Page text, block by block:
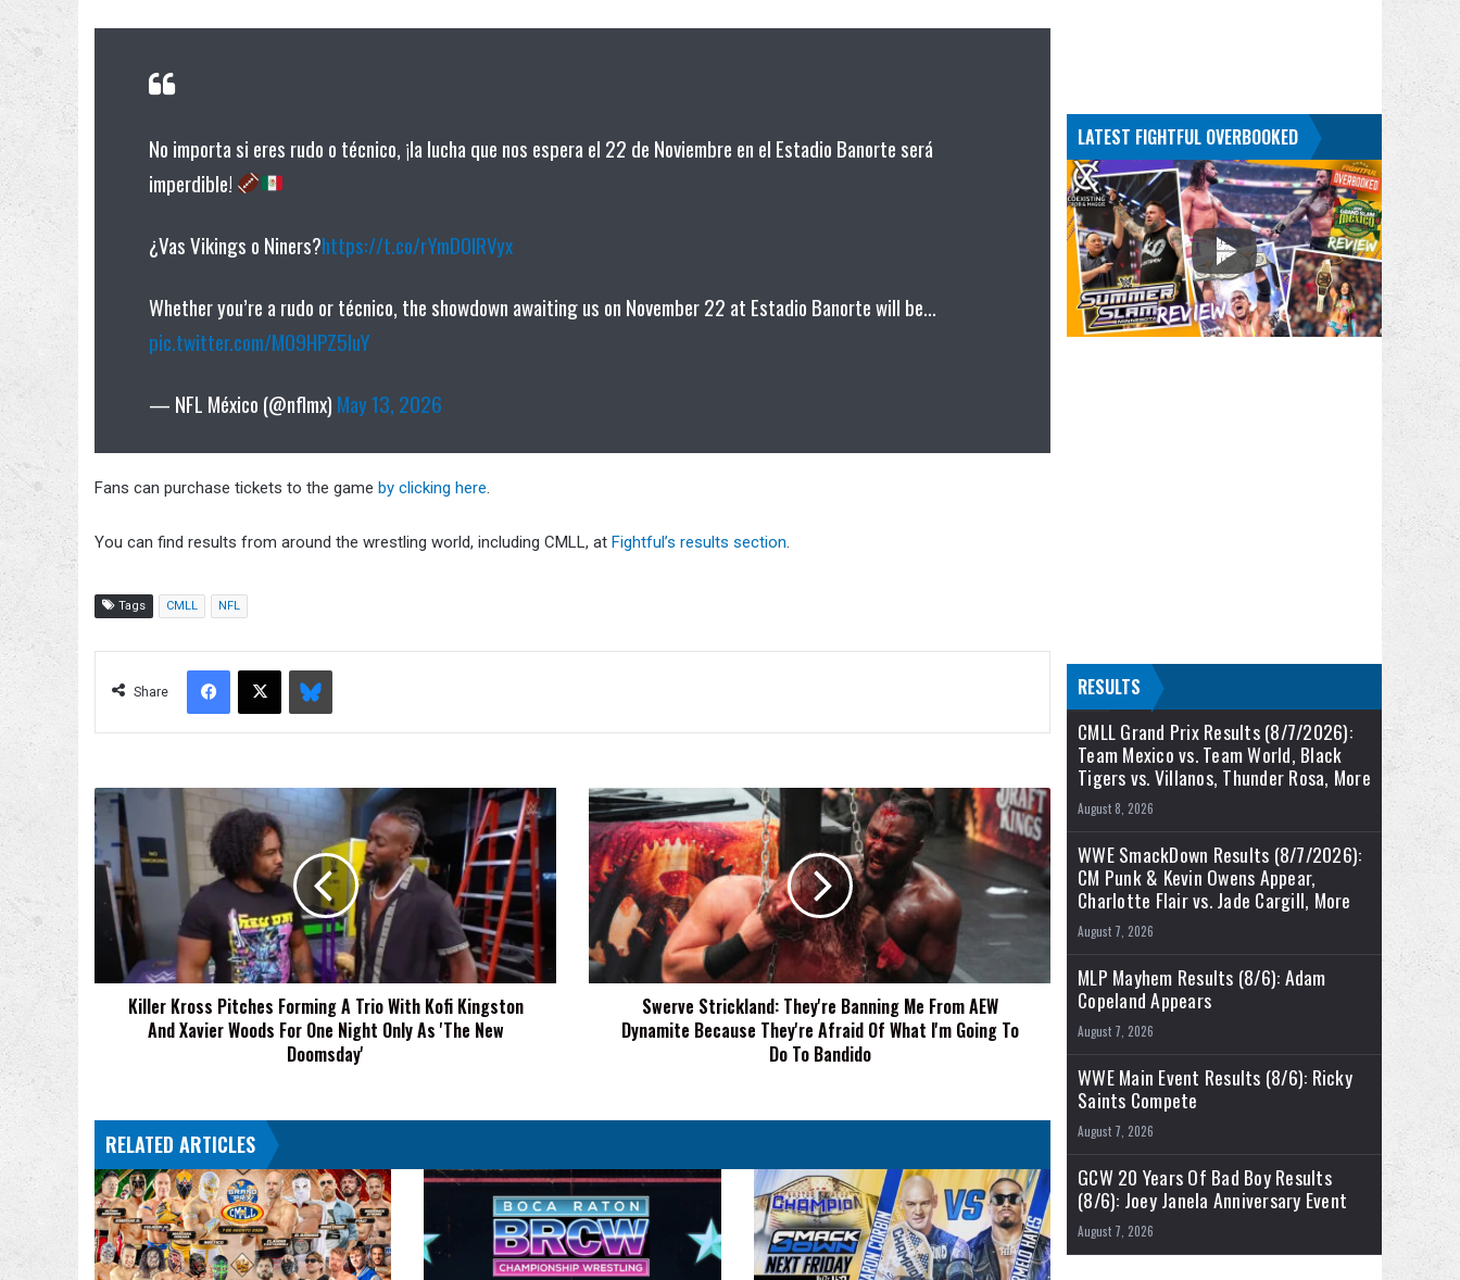
No importa si eres rudo o técnico, ¡la lucha que nos espera el 22 de Noviembre en el Estadio Banorte será
imperdible!
¿Vas Vikings o Niners?https://t.co/rYmD0IRVyx
Whether you’re a rudo or técnico, the showdown awaiting us on November 22 at Estadio Banorte will be…
pic.twitter.com/MO9HPZ5IuY
— NFL México (@nflmx) May 13, 2026
Fans can purchase tickets to the game by clicking here
You can find results from around the wrestling world, including CMLL, at Fightful’s results section
Tags CMLL NFL
Share
Facebook
X Bluesky
Killer
Kross
Pitches
Forming
Trio
With
Kingston
Night
Only
'The
New
Doomsday'
Killer Kross Pitches Forming A Trio With Kofi Kingston
And Xavier Woods For One Night Only As 'The New
Doomsday'
Swerve
Strickland:
They're
Banning
Me
From
AEW
Dynamite
Because
Afraid
Going
To
Bandido
Swerve Strickland: They're Banning Me From AEW
Dynamite Because They're Afraid Of What I'm Going To
Do To Bandido
RELATED ARTICLES
LATEST FIGHTFUL OVERBOOKED
RESULTS
CMLL Grand Prix Results (8/7/2026):
Team Mexico vs. Team World, Black
Tigers vs. Villanos, Thunder Rosa, More
August 8, 2026
WWE SmackDown Results (8/7/2026):
CM Punk & Kevin Owens Appear,
Charlotte Flair vs. Jade Cargill, More
August 7, 2026
MLP Mayhem Results (8/6): Adam
Copeland Appears
August 7, 2026
WWE Main Event Results (8/6): Ricky
Saints Compete
August 7, 2026
GCW 20 Years Of Bad Boy Results
(8/6): Joey Janela Anniversary Event
August 7, 2026